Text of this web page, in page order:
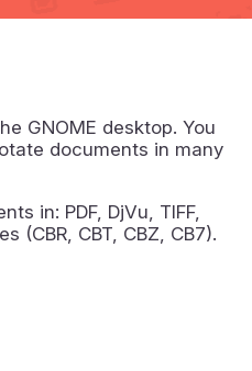
GNOME desktop. You
documents in many
in: PDF, DjVu, TIFF,
(CBR, CBT, CBZ, CB7).